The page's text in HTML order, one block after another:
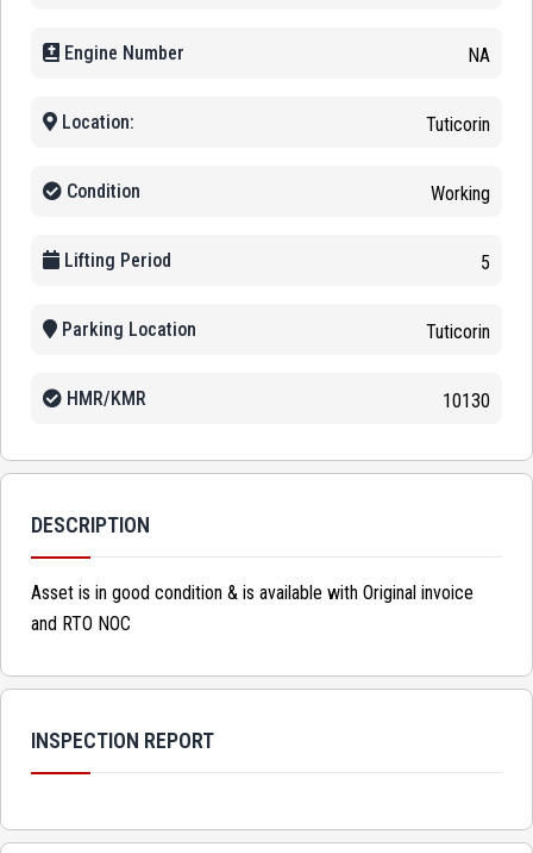
Engine Number NA
Location: Tuticorin
Condition Working
Lifting Period 5
Parking Location Tuticorin
HMR/KMR 10130
DESCRIPTION
Asset is in good condition & is available with Original invoice
and RTO NOC
INSPECTION REPORT